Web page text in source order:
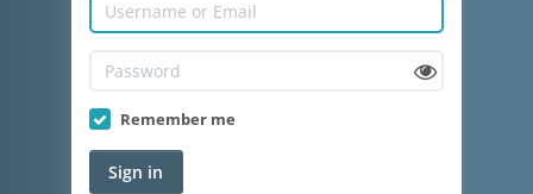
Remember me
Sign in